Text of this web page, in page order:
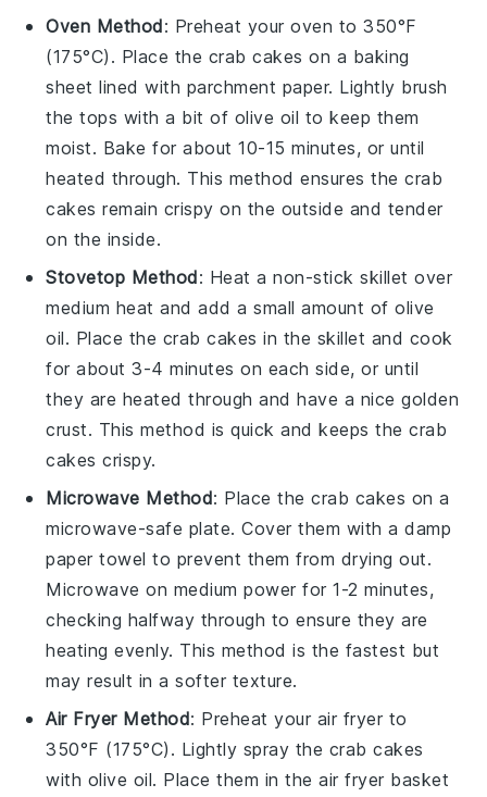
Oven Method: Preheat your oven to 350°F
(175°C). Place the crab cakes on a baking
sheet lined with parchment paper. Lightly brush
the tops with a bit of olive oil to keep them
moist. Bake for about 10-15 minutes, or until
heated through. This method ensures thecrab
cakes remain crispy on the outside and tender
on the inside.
Stovetop Method: Heat a non-stick skillet over
medium heat and add a small amount ofolive
oil. Place the crab cakes in the skillet and cook
for about 3-4 minutes on each side, or until
they are heated through and have a nice golden
crust. This method is quick and keeps thecrab
cakes crispy.
Microwave Method: Place thecrab cakes on a
microwave-safe plate. Cover them with a damp
paper towel to prevent them from drying out.
Microwave on medium power for 1-2 minutes,
checking halfway through to ensure they are
heating evenly. This method is the fastest but
may result in a softer texture.
Air Fryer Method: Preheat your air fryer to
350°F (175°C). Lightly spray the crab cakes
with olive oil. Place them in the air fryer basket